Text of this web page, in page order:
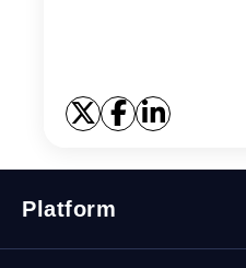
Platform